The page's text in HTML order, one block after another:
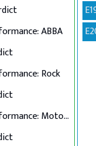
ABBA
Rock
Top 7 Performance: Motown